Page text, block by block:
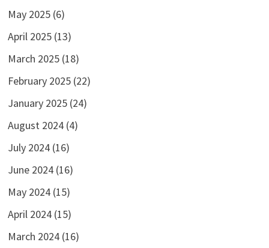
May 2025(6)
April 2025(13)
March 2025(18)
February 2025(22)
January 2025(24)
August 2024(4)
July 2024(16)
June 2024(16)
May 2024(15)
April 2024(15)
March 2024(16)